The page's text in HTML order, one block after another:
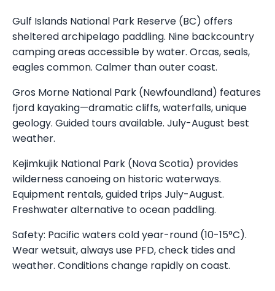
Gulf Islands National Park Reserve (BC) offers
sheltered archipelago paddling. Nine backcountry
camping areas accessible by water. Orcas, seals,
eagles common. Calmer than outer coast.
Gros Morne National Park (Newfoundland) features
fjord kayaking—dramatic cliffs, waterfalls, unique
geology. Guided tours available. July-August best
weather.
Kejimkujik National Park (Nova Scotia) provides
wilderness canoeing on historic waterways.
Equipment rentals, guided trips July-August.
Freshwater alternative to ocean paddling.
Safety: Pacific waters cold year-round (10-15°C).
Wear wetsuit, always use PFD, check tides and
weather. Conditions change rapidly on coast.